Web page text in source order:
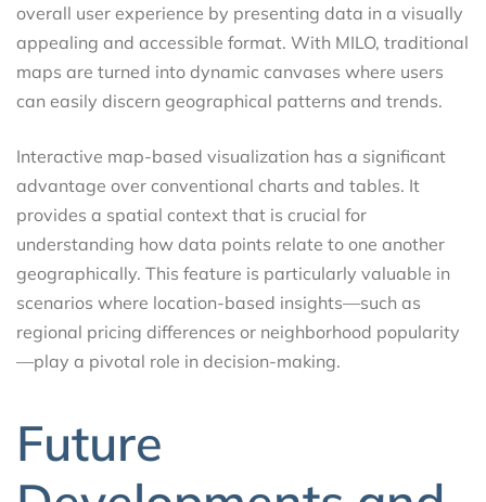
overall user experience by presenting data in a visually
appealing and accessible format. With MILO, traditional
maps are turned into dynamic canvases where users
can easily discern geographical patterns and trends.
Interactive map-based visualization has a significant
advantage over conventional charts and tables. It
provides a spatial context that is crucial for
understanding how data points relate to one another
geographically. This feature is particularly valuable in
scenarios where location-based insights—such as
regional pricing differences or neighborhood popularity
—play a pivotal role in decision-making.
Future